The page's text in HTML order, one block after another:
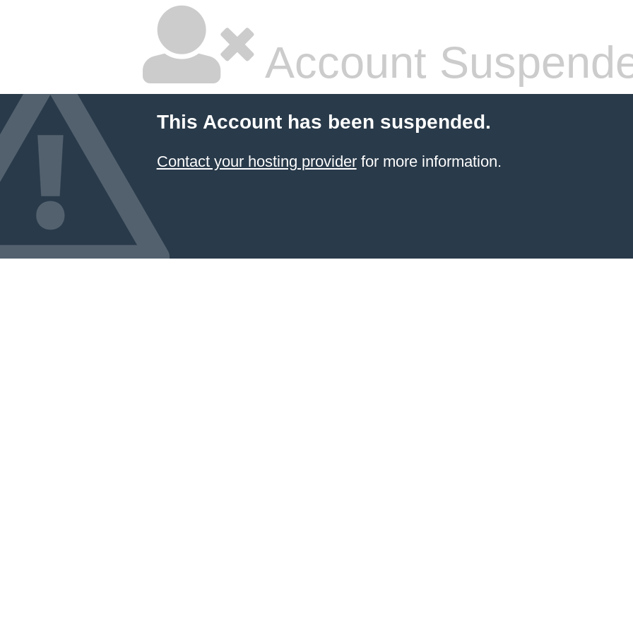
Account
This Account has been suspended.
Contact your hosting providerfor more information.